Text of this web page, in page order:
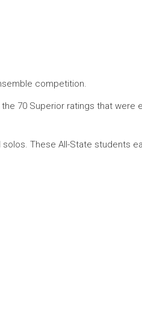
competition.
70 Superior ratings that were
These All-State students